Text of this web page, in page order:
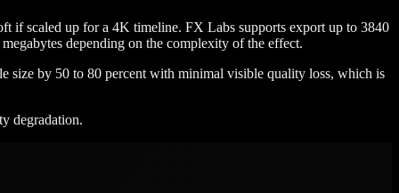
if scaled up for a 4K timeline. FX Labs supports export up to 3840
depending on the complexity of the effect.
size by 50 to 80 percent with minimal visible quality loss, which is
degradation.